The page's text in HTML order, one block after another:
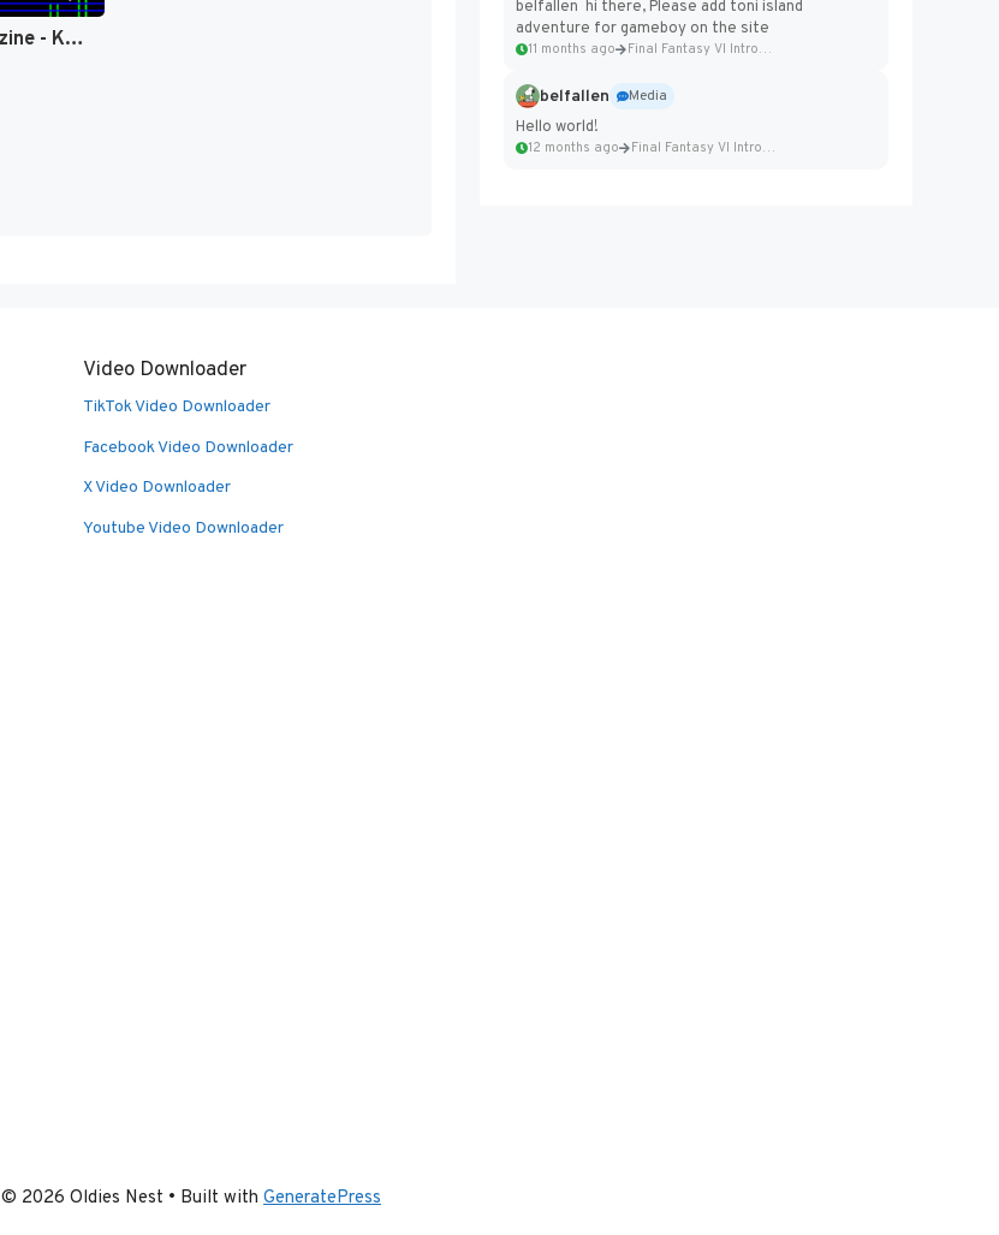
Loppi Puzzle Magazine - Kangaeru Puzzle Dai-3-gou (Japan) (Rev 1) (SGB Enhanced, GB Compatible) (NP) [JP]
belfallen hi there, Please add toni island
adventure for gameboy on the site
11 months ago Final Fantasy VI Intro Pixel...
belfallen
Media
Hello world!
12 months ago Final Fantasy VI Intro Pixel...
Video Downloader
TikTok Video Downloader
Facebook Video Downloader
X Video Downloader
Youtube Video Downloader
© 2026 Oldies Nest • Built with GeneratePress